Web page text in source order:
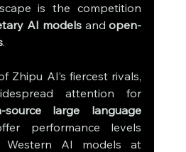
is the competition
AI models and open-
.
Zhipu AI’s fiercest rivals,
attention for
source large language
performance levels
Western AI models at